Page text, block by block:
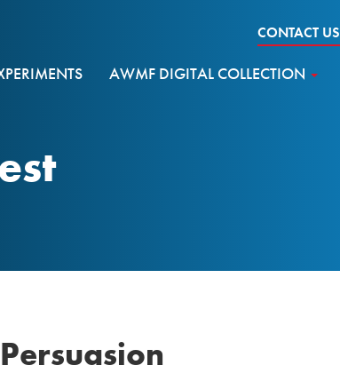
CONTACT US
AWMF DIGITAL COLLECTION